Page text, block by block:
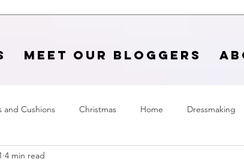
MEET OUR BLOGGERS
and Cushions Christmas Home Dressmaking
sewing life
4 min read